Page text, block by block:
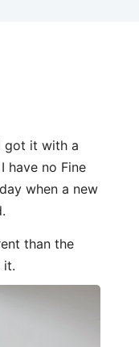
got it with a
have no Fine
when a new
than the
it.